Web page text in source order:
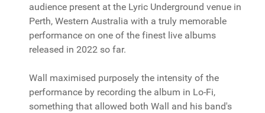
audience present at the Lyric Underground venue in
Perth, Western Australia with a truly memorable
performance on one of the finest live albums
released in 2022 so far.
Wall maximised purposely the intensity of the
performance by recording the album in Lo-Fi,
something that allowed both Wall and his band's